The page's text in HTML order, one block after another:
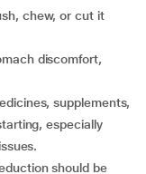
especially